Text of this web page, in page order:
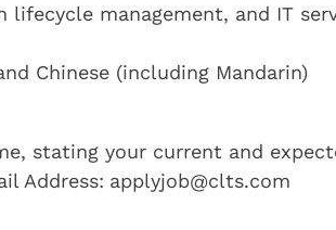
management, and IT
Chinese (including Mandarin)
stating your current and
Address: applyjob@clts.com